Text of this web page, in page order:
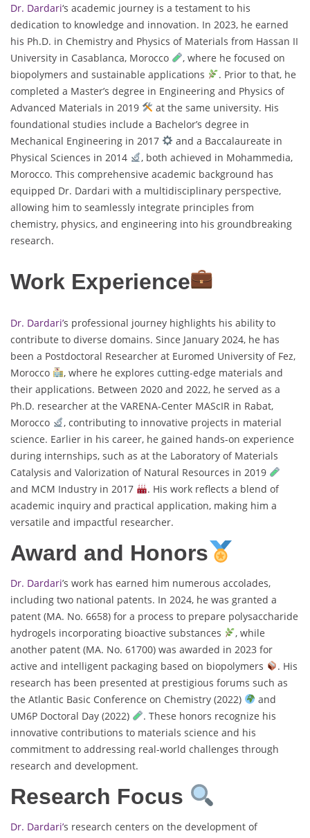
Dr. Dardari‘s academic journey is a testament to his
dedication to knowledge and innovation. In 2023, he earned
his Ph.D. in Chemistry and Physics of Materials from Hassan II
University in Casablanca, Morocco
, where he focused on
biopolymers and sustainable applications
. Prior to that, he
completed a Master’s degree in Engineering and Physics of
Advanced Materials in 2019
at the same university. His
foundational studies include a Bachelor’s degree in
Mechanical Engineering in 2017
and a Baccalaureate in
Physical Sciences in 2014
, both achieved in Mohammedia,
Morocco. This comprehensive academic background has
equipped Dr. Dardari with a multidisciplinary perspective,
allowing him to seamlessly integrate principles from
chemistry, physics, and engineering into his groundbreaking
research.
Work Experience
Dr. Dardari’s professional journey highlights his ability to
contribute to diverse domains. Since January 2024, he has
been a Postdoctoral Researcher at Euromed University of Fez,
Morocco
, where he explores cutting-edge materials and
their applications. Between 2020 and 2022, he served as a
Ph.D. researcher at the VARENA-Center MAScIR in Rabat,
Morocco
, contributing to innovative projects in material
science. Earlier in his career, he gained hands-on experience
during internships, such as at the Laboratory of Materials
Catalysis and Valorization of Natural Resources in 2019
and MCM Industry in 2017
. His work reflects a blend of
academic inquiry and practical application, making him a
versatile and impactful researcher.
Award and Honors
Dr. Dardari’s work has earned him numerous accolades,
including two national patents. In 2024, he was granted a
patent (MA. No. 6658) for a process to prepare polysaccharide
hydrogels incorporating bioactive substances
, while
another patent (MA. No. 61700) was awarded in 2023 for
active and intelligent packaging based on biopolymers
. His
research has been presented at prestigious forums such as
the Atlantic Basic Conference on Chemistry (2022)
and
UM6P Doctoral Day (2022)
. These honors recognize his
innovative contributions to materials science and his
commitment to addressing real-world challenges through
research and development.
Research Focus
Dr. Dardari’s research centers on the development of